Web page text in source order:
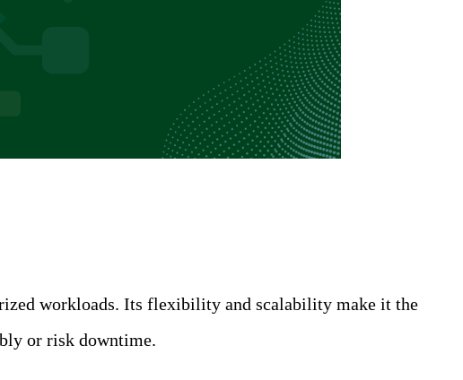
workloads. Its flexibility and scalability make it the
or risk downtime.